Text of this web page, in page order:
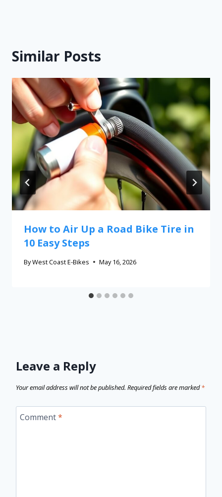
Similar Posts
How to Air Up a Road Bike Tire in
10 Easy Steps
ByWest Coast E-Bikes May 16, 2026
Leave a Reply
Your email address will not be published. Required fields are marked*
Comment*